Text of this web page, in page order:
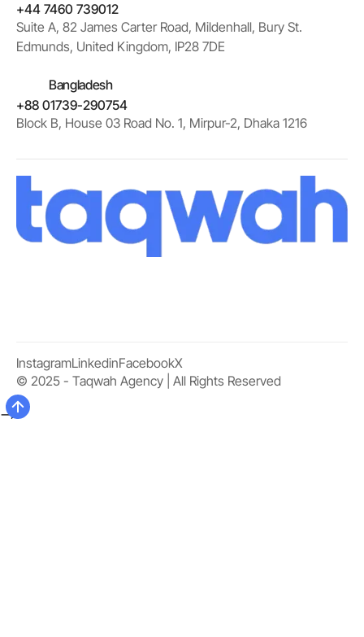
+44 7460 739012
Suite A, 82 James Carter Road, Mildenhall, Bury St.
Edmunds, United Kingdom, IP28 7DE
Bangladesh
+88 01739-290754
Block B, House 03 Road No. 1, Mirpur-2, Dhaka 1216
© 2025 - Taqwah Agency | All Rights Reserved
InstagramLinkedinFacebookX
-->